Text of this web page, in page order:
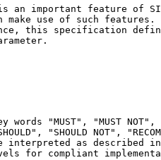
an important feature of
make use of such features.
this specification
words "MUST", "MUST NOT",
"SHOULD NOT",
interpreted as described
for compliant